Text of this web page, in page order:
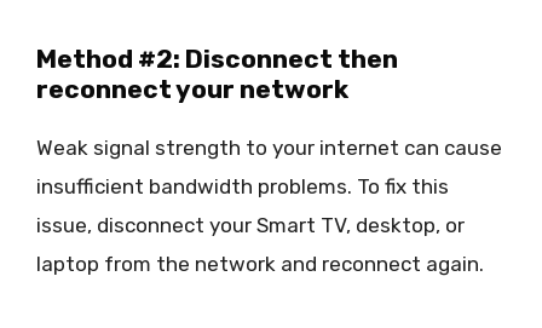
Method #2: Disconnect then
reconnect your network
Weak signal strength to your internet can cause
insufficient bandwidth problems. To fix this
issue, disconnect your Smart TV, desktop, or
laptop from the network and reconnect again.